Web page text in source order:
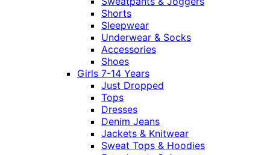
Shorts
Sleepwear
Underwear & Socks
Accessories
Shoes
Girls 7-14 Years
Just Dropped
Tops
Dresses
Denim Jeans
Jackets & Knitwear
Sweat Tops & Hoodies